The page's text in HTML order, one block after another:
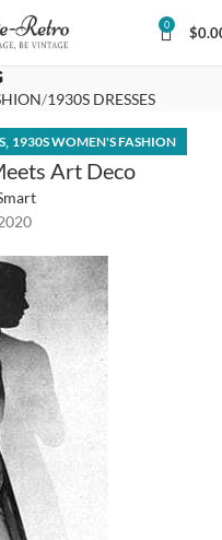
0 $
1930S DRESSES
, 1930S WOMEN'S FASHION
Art Deco